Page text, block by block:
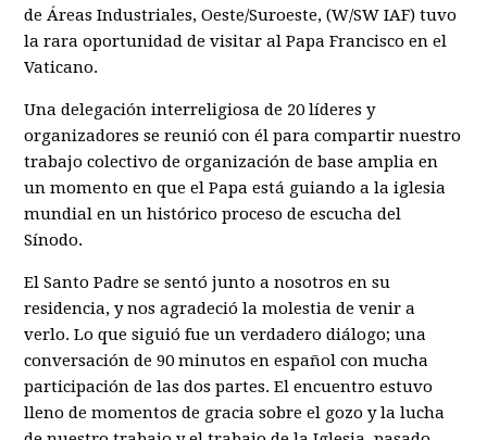
de Áreas Industriales, Oeste/Suroeste, (W/SW IAF) tuvo
la rara oportunidad de visitar al Papa Francisco en el
Vaticano.
Una delegación interreligiosa de 20 líderes y
organizadores se reunió con él para compartir nuestro
trabajo colectivo de organización de base amplia en
un momento en que el Papa está guiando a la iglesia
mundial en un histórico proceso de escucha del
Sínodo.
El Santo Padre se sentó junto a nosotros en su
residencia, y nos agradeció la molestia de venir a
verlo. Lo que siguió fue un verdadero diálogo; una
conversación de 90 minutos en español con mucha
participación de las dos partes. El encuentro estuvo
lleno de momentos de gracia sobre el gozo y la lucha